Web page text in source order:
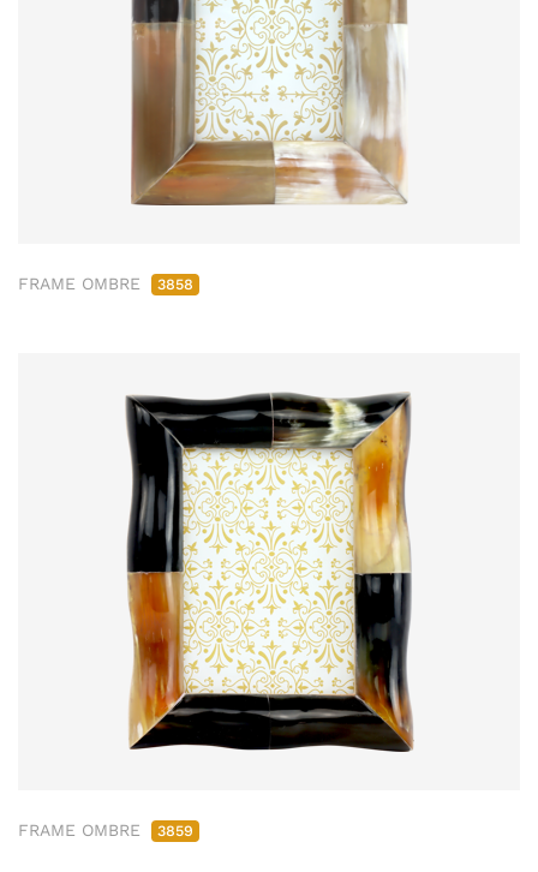
FRAME OMBRE 3858
FRAME OMBRE 3859